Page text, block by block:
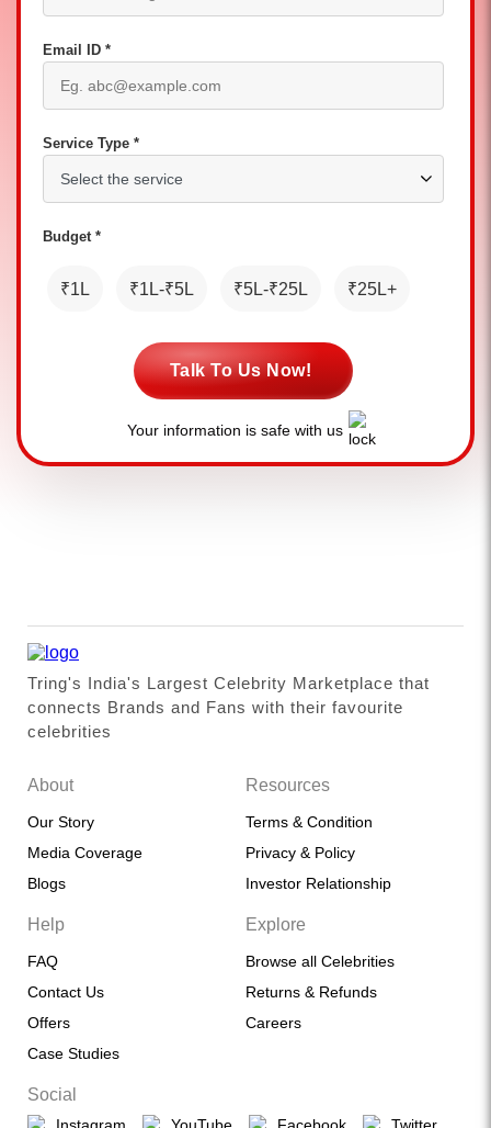
Email ID *
Service Type *
Budget *
₹1L ₹1L-₹5L ₹5L-₹25L ₹25L+
Talk To Us Now!
Your information is safe with us
Tring's India's Largest Celebrity Marketplace that
connects Brands and Fans with their favourite
celebrities
About
Our Story
Media Coverage
Blogs
Resources
Terms & Condition
Privacy & Policy
Investor Relationship
Help
FAQ
Contact Us
Offers
Case Studies
Explore
Browse all Celebrities
Returns & Refunds
Careers
Social